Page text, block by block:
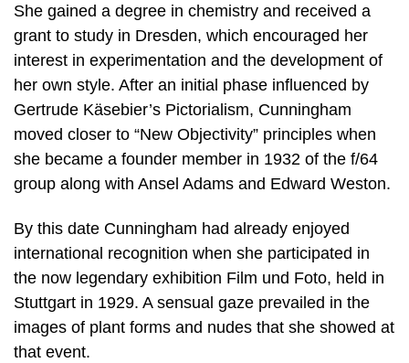
She gained a degree in chemistry and received a
grant to study in Dresden, which encouraged her
interest in experimentation and the development of
her own style. After an initial phase influenced by
Gertrude Käsebier’s Pictorialism, Cunningham
moved closer to “New Objectivity” principles when
she became a founder member in 1932 of the f/64
group along with Ansel Adams and Edward Weston.
By this date Cunningham had already enjoyed
international recognition when she participated in
the now legendary exhibition Film und Foto, held in
Stuttgart in 1929. A sensual gaze prevailed in the
images of plant forms and nudes that she showed at
that event.